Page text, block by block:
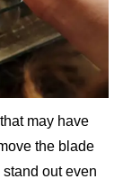
may have
the blade
out even